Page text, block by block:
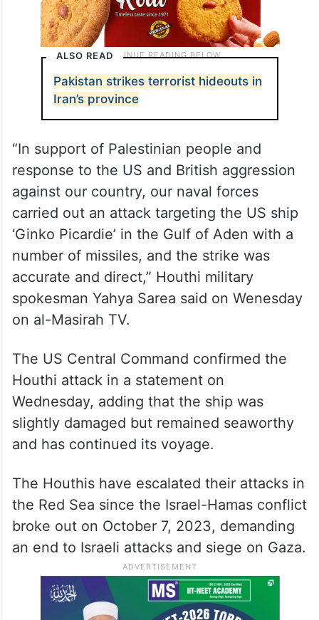
ALSO READ
Pakistan strikes terrorist hideouts in
Iran’s province
“In support of Palestinian people and
response to the US and British aggression
against our country, our naval forces
carried out an attack targeting the US ship
‘Ginko Picardie’ in the Gulf of Aden with a
number of missiles, and the strike was
accurate and direct,” Houthi military
spokesman Yahya Sarea said on Wenesday
on al-Masirah TV.
The US Central Command confirmed the
Houthi attack in a statement on
Wednesday, adding that the ship was
slightly damaged but remained seaworthy
and has continued its voyage.
The Houthis have escalated their attacks in
the Red Sea since the Israel-Hamas conflict
broke out on October 7, 2023, demanding
an end to Israeli attacks and siege on Gaza.